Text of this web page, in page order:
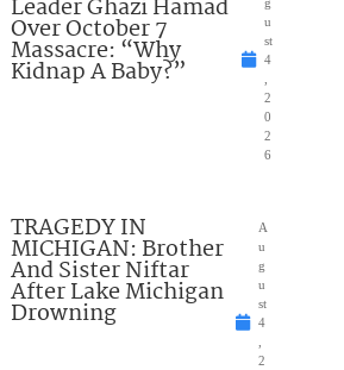
Leader Ghazi Hamad
Over October 7
Massacre: “Why
Kidnap A Baby?”
g
u
st
4
,
2
0
2
6
TRAGEDY IN
MICHIGAN: Brother
And Sister Niftar
After Lake Michigan
Drowning
A
u
g
u
st
4
,
2